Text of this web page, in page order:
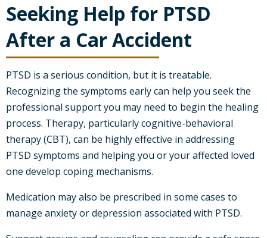
Seeking Help for PTSD
After a Car Accident
PTSD is a serious condition, but it is treatable.
Recognizing the symptoms early can help you seek the
professional support you may need to begin the healing
process. Therapy, particularly cognitive-behavioral
therapy (CBT), can be highly effective in addressing
PTSD symptoms and helping you or your affected loved
one develop coping mechanisms.
Medication may also be prescribed in some cases to
manage anxiety or depression associated with PTSD.